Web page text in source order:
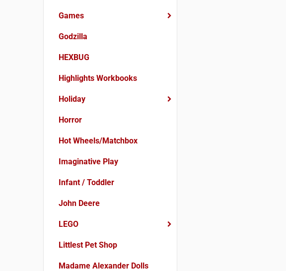
Games
Godzilla
HEXBUG
Highlights Workbooks
Holiday
Horror
Hot Wheels/Matchbox
Imaginative Play
Infant / Toddler
John Deere
LEGO
Littlest Pet Shop
Madame Alexander Dolls